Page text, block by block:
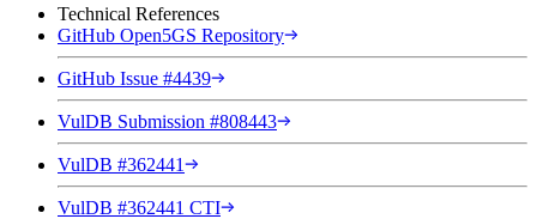
Technical References
GitHub Open5GS Repository
GitHub Issue #4439
VulDB Submission #808443
VulDB #362441
VulDB #362441 CTI